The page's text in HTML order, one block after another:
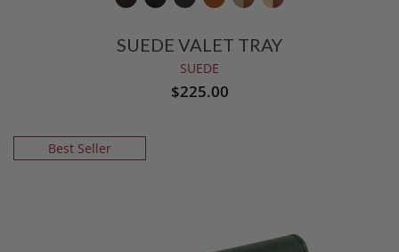
SUEDE VALET TRAY
SUEDE
$225.00
Best Seller